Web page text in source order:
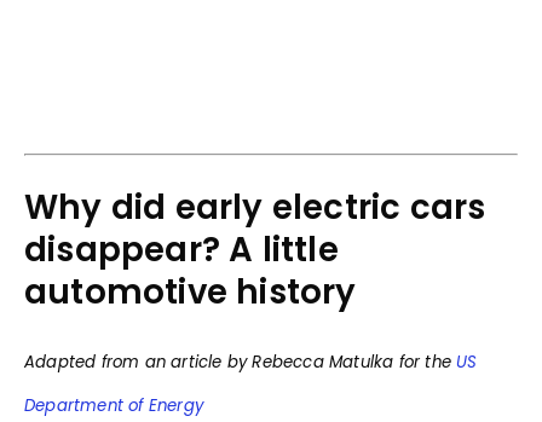
Why did early electric cars
disappear? A little
automotive history
Adapted from an article by Rebecca Matulka for the US
Department of Energy